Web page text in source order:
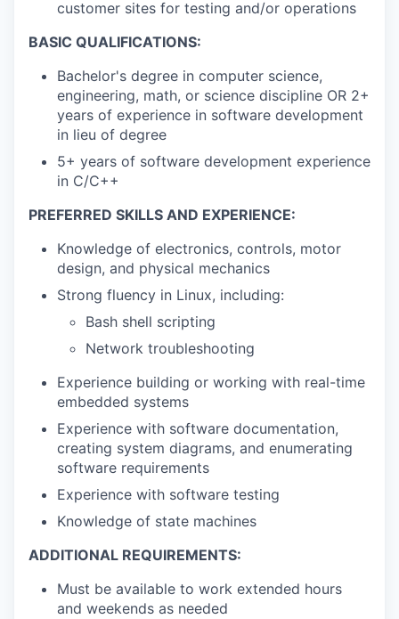
customer sites for testing and/or operations
BASIC QUALIFICATIONS:
Bachelor's degree in computer science,
engineering, math, or science discipline OR 2+
years of experience in software development
in lieu of degree
5+ years of software development experience
in C/C++
PREFERRED SKILLS AND EXPERIENCE:
Knowledge of electronics, controls, motor
design, and physical mechanics
Strong fluency in Linux, including:
Bash shell scripting
Network troubleshooting
Experience building or working with real-time
embedded systems
Experience with software documentation,
creating system diagrams, and enumerating
software requirements
Experience with software testing
Knowledge of state machines
ADDITIONAL REQUIREMENTS:
Must be available to work extended hours
and weekends as needed